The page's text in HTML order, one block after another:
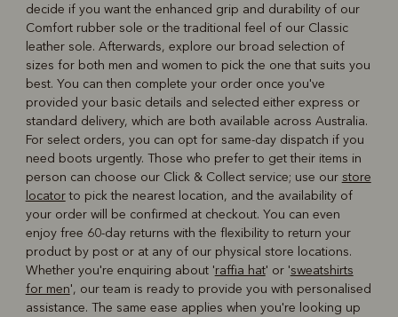
decide if you want the enhanced grip and durability of our
Comfort rubber sole or the traditional feel of our Classic
leather sole. Afterwards, explore our broad selection of
sizes for both men and women to pick the one that suits you
best. You can then complete your order once you've
provided your basic details and selected either express or
standard delivery, which are both available across Australia.
For select orders, you can opt for same-day dispatch if you
need boots urgently. Those who prefer to get their items in
person can choose our Click & Collect service; use our store
locatorto pick the nearest location, and the availability of
your order will be confirmed at checkout. You can even
enjoy free 60-day returns with the flexibility to return your
product by post or at any of our physical store locations.
Whether you're enquiring about 'raffia hat' or 'sweatshirts
for men', our team is ready to provide you with personalised
assistance. The same ease applies when you're looking up